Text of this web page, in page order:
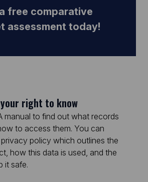
free comparative
assessment today!
right to know
manual to find out what records
to access them. You can
policy which outlines the
how this data is used, and the
it safe.